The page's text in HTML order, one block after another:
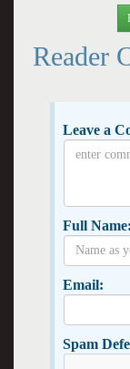
Reader
Leave a
Full Name:
Email:
Spam